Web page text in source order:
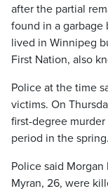
after the partial
found in a garbage
lived in Winnipeg
First Nation, also
Police at the time
victims. On
first-degree
period in the spring.
Police said
Myran, 26, were